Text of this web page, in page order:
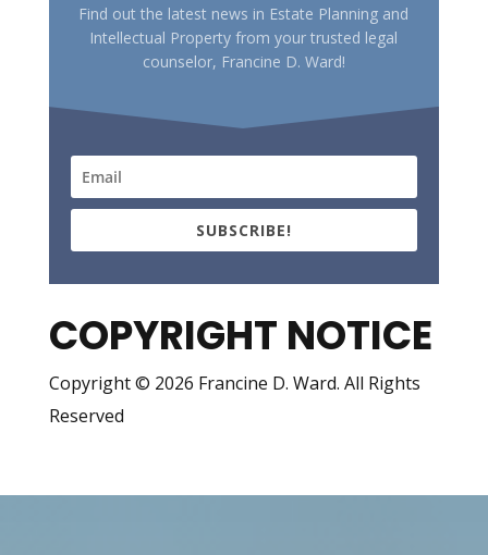
Find out the latest news in Estate Planning and
Intellectual Property from your trusted legal
counselor, Francine D. Ward!
SUBSCRIBE!
COPYRIGHT NOTICE
Copyright © 2026 Francine D. Ward. All Rights
Reserved